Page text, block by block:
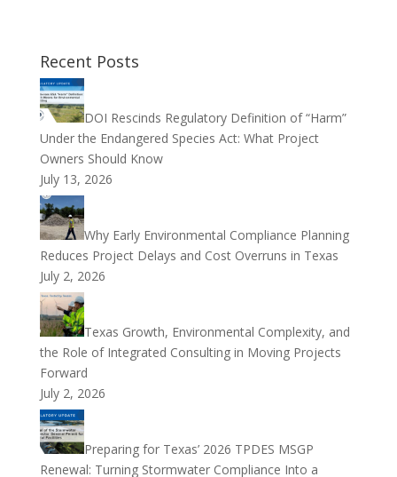
Recent Posts
DOI Rescinds Regulatory Definition of “Harm”
Under the Endangered Species Act: What Project
Owners Should Know
July 13, 2026
Why Early Environmental Compliance Planning
Reduces Project Delays and Cost Overruns in Texas
July 2, 2026
Texas Growth, Environmental Complexity, and
the Role of Integrated Consulting in Moving Projects
Forward
July 2, 2026
Preparing for Texas’ 2026 TPDES MSGP
Renewal: Turning Stormwater Compliance Into a